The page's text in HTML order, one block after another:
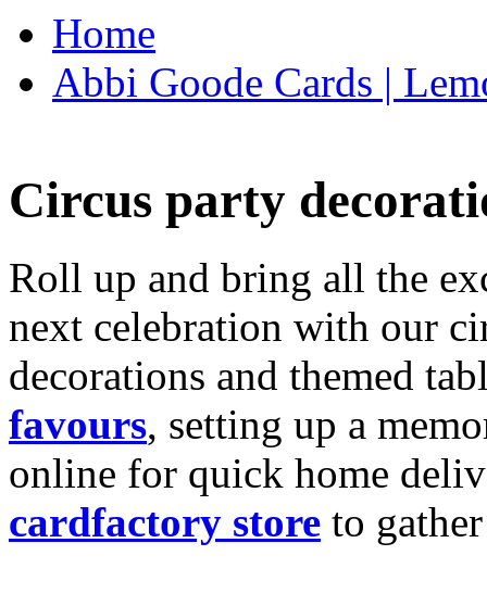
Home
Abbi Goode Cards |
Circus party
Roll up and bring all the
next celebration with our
decorations and themed
favours, setting up a
online for quick home
cardfactory store to